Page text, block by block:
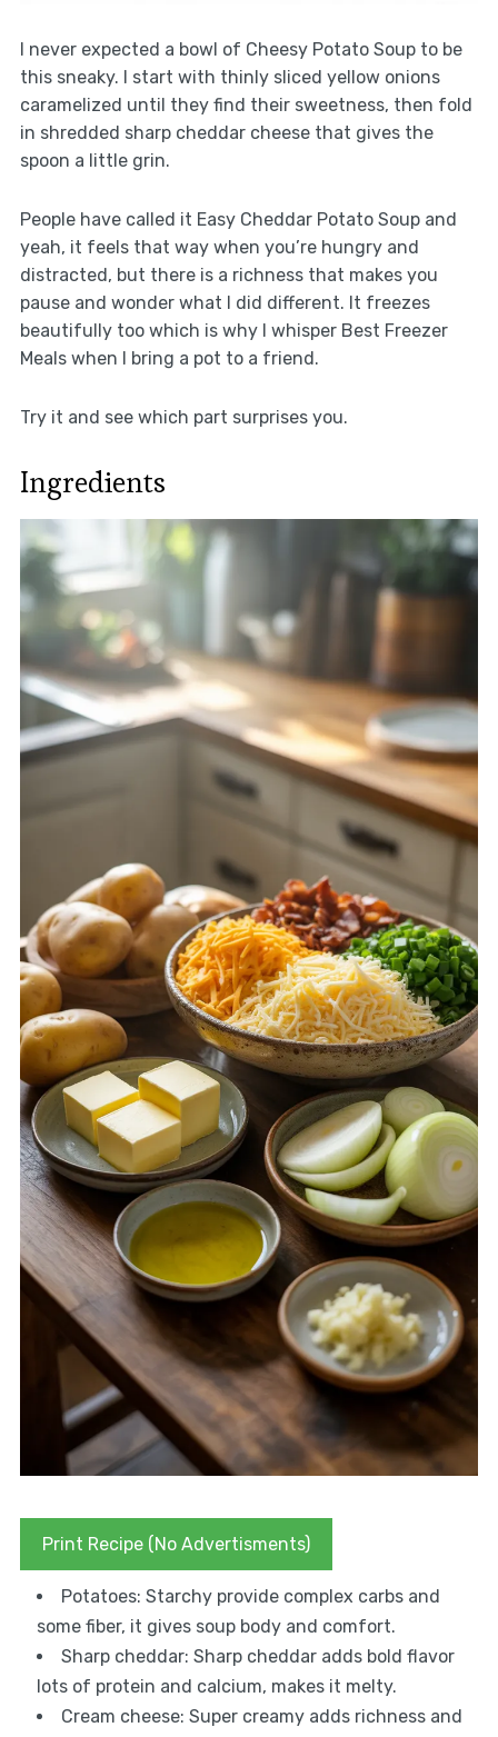
I never expected a bowl of Cheesy Potato Soup to be
this sneaky. I start with thinly sliced yellow onions
caramelized until they find their sweetness, then fold
in shredded sharp cheddar cheese that gives the
spoon a little grin.
People have called it Easy Cheddar Potato Soup and
yeah, it feels that way when you’re hungry and
distracted, but there is a richness that makes you
pause and wonder what I did different. It freezes
beautifully too which is why I whisper Best Freezer
Meals when I bring a pot to a friend.
Try it and see which part surprises you.
Ingredients
Print Recipe (No Advertisments)
Potatoes: Starchy provide complex carbs and
some fiber, it gives soup body and comfort.
Sharp cheddar: Sharp cheddar adds bold flavor
lots of protein and calcium, makes it melty.
Cream cheese: Super creamy adds richness and